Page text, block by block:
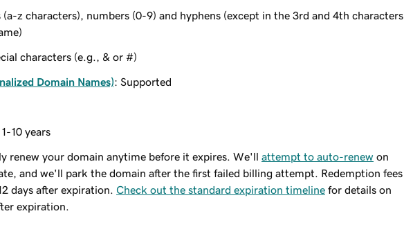
(a-z characters), numbers (0-9) and hyphens (except in the 3rd and 4th characters
characters (e.g., & or #)
Domain Names): Supported
10 years
renew your domain anytime before it expires. We'll attempt to auto-renew on
and we'll park the domain after the first failed billing attempt. Redemption fees
days after expiration. Check out the standard expiration timeline for details on
expiration.